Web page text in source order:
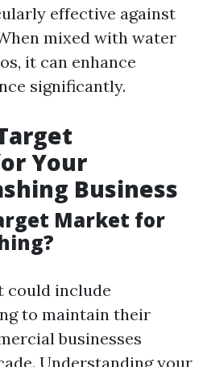
effective against
mixed with water
it can enhance
significantly.
Your
Business
Market for
could include
to maintain their
businesses
Understanding your